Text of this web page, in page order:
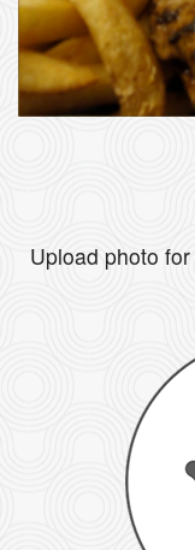
Upload photo for